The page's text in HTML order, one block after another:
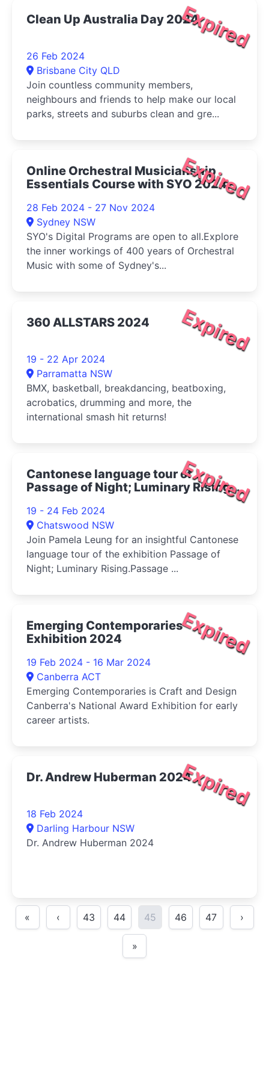
Expired
Clean Up Australia Day 2024
26 Feb 2024
Brisbane City QLD
Join countless community members,
neighbours and friends to help make our local
parks, streets and suburbs clean and gre...
Expired
Online Orchestral Musicianship
Essentials Course with SYO 2024
28 Feb 2024 - 27 Nov 2024
Sydney NSW
SYO's Digital Programs are open to all.Explore
the inner workings of 400 years of Orchestral
Music with some of Sydney's...
Expired
360 ALLSTARS 2024
19 - 22 Apr 2024
Parramatta NSW
BMX, basketball, breakdancing, beatboxing,
acrobatics, drumming and more, the
international smash hit returns!
Expired
Cantonese language tour of
Passage of Night; Luminary Rising
19 - 24 Feb 2024
Chatswood NSW
Join Pamela Leung for an insightful Cantonese
language tour of the exhibition Passage of
Night; Luminary Rising.Passage ...
Expired
Emerging Contemporaries
Exhibition 2024
19 Feb 2024 - 16 Mar 2024
Canberra ACT
Emerging Contemporaries is Craft and Design
Canberra's National Award Exhibition for early
career artists.
Expired
Dr. Andrew Huberman 2024
18 Feb 2024
Darling Harbour NSW
Dr. Andrew Huberman 2024
« ‹ 43 44 45 46 47 ›
»